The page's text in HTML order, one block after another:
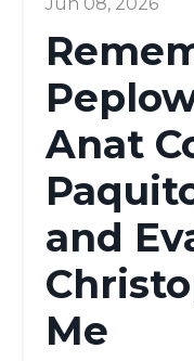
Jun 08, 2026
Anat
and
Me